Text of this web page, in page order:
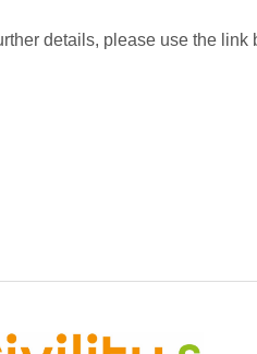
details, please use the link